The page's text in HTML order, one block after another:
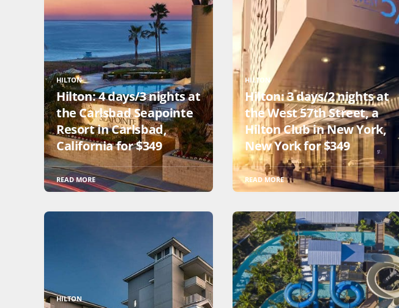
HILTON
Hilton: 4 days/3 nights at
the Carlsbad Seapointe
Resort in Carlsbad,
California for $349
READ MORE
HILTON
Hilton: 3 days/2 nights at
the West 57th Street, a
Hilton Club in New York,
New York for $349
READ MORE
HILTON